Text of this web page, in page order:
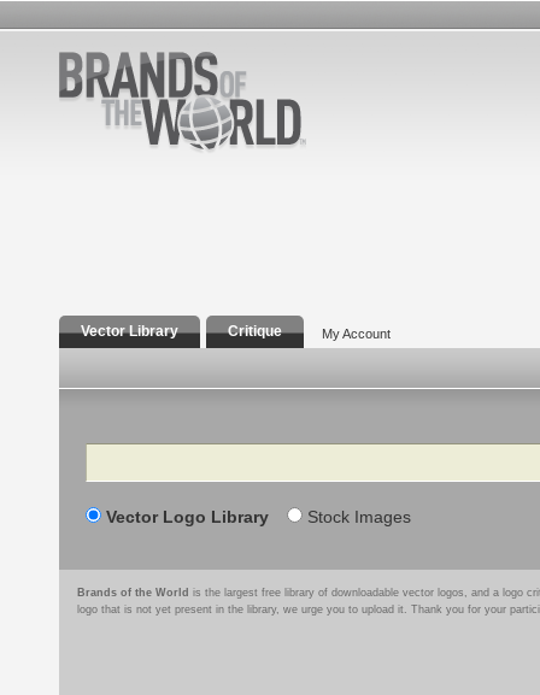
Vector Library Critique My Account
Search
Vector Logo Library Stock Images
Brands of the World is the largest free library of downloadable vector logos, and a logo
logo that is not yet present in the library, we urge you to upload it. Thank you for your